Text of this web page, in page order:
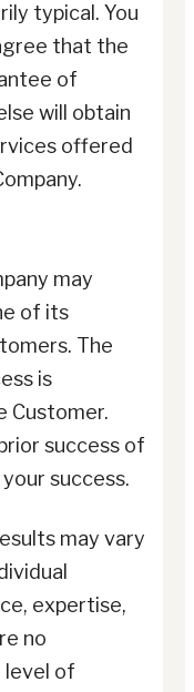
typical. You
that the
of
will obtain
offered
may
of its
The
is
Customer.
success of
success.
may vary
expertise,
no
level of